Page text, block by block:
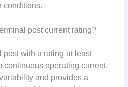
conditions.
post current rating?
post with a rating at least
continuous operating current.
and provides a